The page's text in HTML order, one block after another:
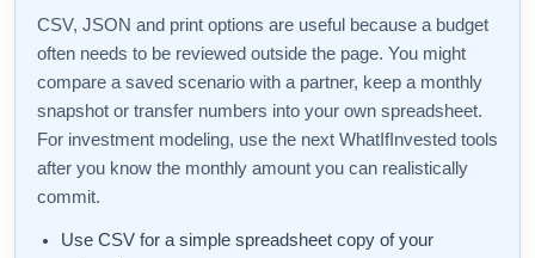
CSV, JSON and print options are useful because a budget
often needs to be reviewed outside the page. You might
compare a saved scenario with a partner, keep a monthly
snapshot or transfer numbers into your own spreadsheet.
For investment modeling, use the next WhatIfInvested tools
after you know the monthly amount you can realistically
commit.
Use CSV for a simple spreadsheet copy of your